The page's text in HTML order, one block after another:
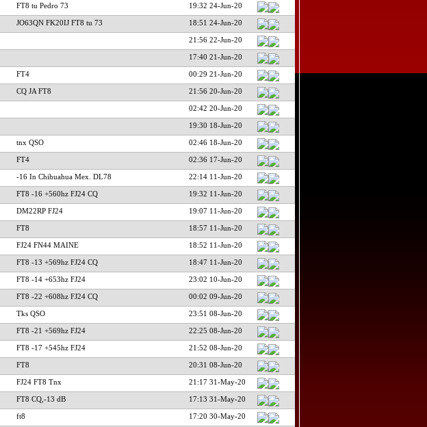
FT8 tu Pedro 73 19:32 24-Jun-20
JO63QN FK20IJ FT8 tu 73 18:51 24-Jun-20
21:56 22-Jun-20
17:40 21-Jun-20
FT4 00:29 21-Jun-20
CQ JA FT8 21:56 20-Jun-20
02:42 20-Jun-20
19:30 18-Jun-20
tnx QSO 02:46 18-Jun-20
FT4 02:36 17-Jun-20
-16 In Chihuahua Mex. DL78 22:14 11-Jun-20
FT8 -16 +560hz FJ24 CQ 19:32 11-Jun-20
DM22RP FJ24 19:07 11-Jun-20
FT8 18:57 11-Jun-20
FJ24 FN44 MAINE 18:52 11-Jun-20
FT8 -13 +569hz FJ24 CQ 18:47 11-Jun-20
FT8 -14 +653hz FJ24 23:02 10-Jun-20
FT8 -22 +608hz FJ24 CQ 00:02 09-Jun-20
Tks QSO 23:51 08-Jun-20
FT8 -21 +569hz FJ24 22:25 08-Jun-20
FT8 -17 +545hz FJ24 21:52 08-Jun-20
FT8 20:31 08-Jun-20
FJ24 FT8 Tnx 21:17 31-May-20
FT8 CQ,-13 dB 17:13 31-May-20
ft8 17:20 30-May-20